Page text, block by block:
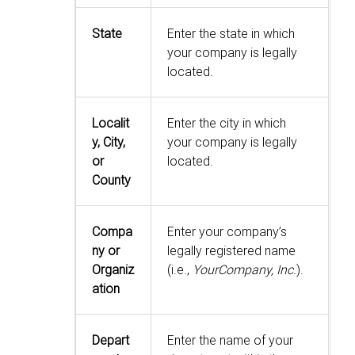
State
Enter the state in which
your company is legally
located.
Localit
y, City,
or
County
Enter the city in which
your company is legally
located.
Compa
ny or
Organiz
ation
Enter your company’s
legally registered name
(i.e., YourCompany, Inc.).
Depart
Enter the name of your